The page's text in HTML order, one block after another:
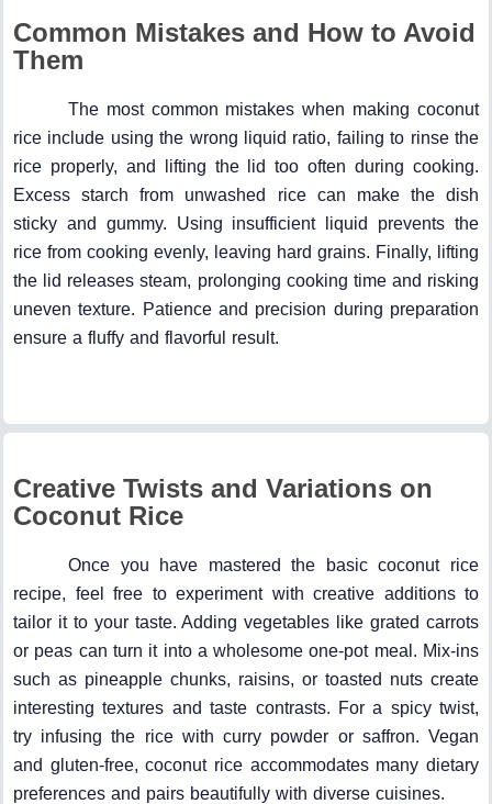
Common Mistakes and How to Avoid
Them
The most common mistakes when making coconut
rice include using the wrong liquid ratio, failing to rinse the
rice properly, and lifting the lid too often during cooking.
Excess starch from unwashed rice can make the dish
sticky and gummy. Using insufficient liquid prevents the
rice from cooking evenly, leaving hard grains. Finally, lifting
the lid releases steam, prolonging cooking time and risking
uneven texture. Patience and precision during preparation
ensure a fluffy and flavorful result.
Creative Twists and Variations on
Coconut Rice
Once you have mastered the basic coconut rice
recipe, feel free to experiment with creative additions to
tailor it to your taste. Adding vegetables like grated carrots
or peas can turn it into a wholesome one-pot meal. Mix-ins
such as pineapple chunks, raisins, or toasted nuts create
interesting textures and taste contrasts. For a spicy twist,
try infusing the rice with curry powder or saffron. Vegan
and gluten-free, coconut rice accommodates many dietary
preferences and pairs beautifully with diverse cuisines.